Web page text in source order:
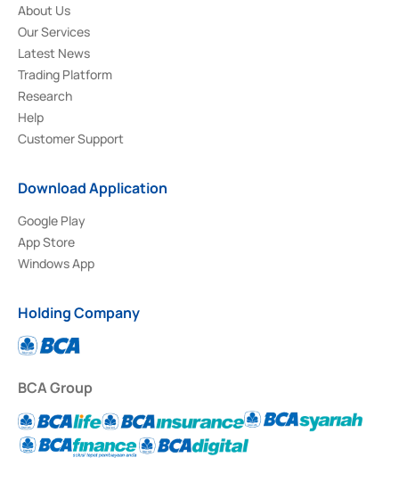
About Us
Our Services
Latest News
Trading Platform
Research
Help
Customer Support
Download Application
Google Play
App Store
Windows App
Holding Company
BCA Group